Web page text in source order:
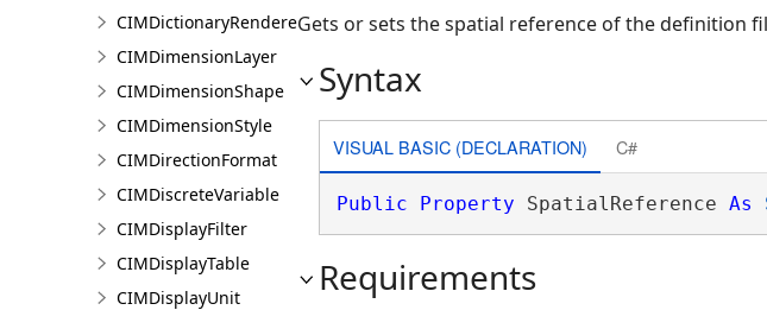
CIMDictionaryRenderer
CIMDimensionLayer
CIMDimensionShape
CIMDimensionStyle
CIMDirectionFormat
CIMDiscreteVariable
CIMDisplayFilter
CIMDisplayTable
CIMDisplayUnit
Gets or sets the spatial reference of the definition
Syntax
VISUAL BASIC (DECLARATION) C#
Public Property SpatialReference As
Requirements